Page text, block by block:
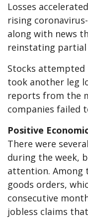
Losses
rising
along with news
reinstating
Stocks
took another leg
reports from the
companies failed
Positive
There were
during the week,
attention. Among
goods orders,
consecutive
jobless claims